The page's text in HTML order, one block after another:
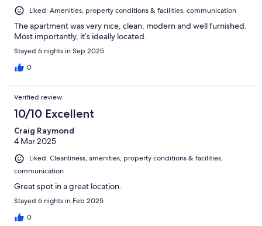
Liked: Amenities, property conditions & facilities, communication
The apartment was very nice, clean, modern and well furnished.
Most importantly, it’s ideally located.
Stayed 6 nights in Sep 2025
0
Verified review
10/10 Excellent
Craig Raymond
4 Mar 2025
Liked: Cleanliness, amenities, property conditions & facilities,
communication
Great spot in a great location.
Stayed 6 nights in Feb 2025
0